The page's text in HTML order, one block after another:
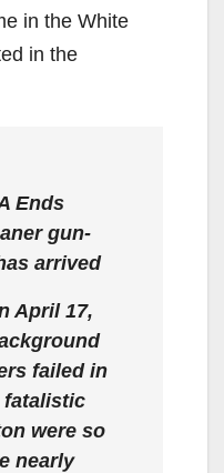
in the White
in the
Ends
gun-
arrived
April 17,
failed in
fatalistic
were so
nearly